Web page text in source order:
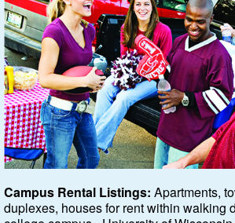
Cities
Bedrooms
Areas
Pre-Sorts
Featured
Services
Campus Rental Listings: Apartments,
duplexes, houses for rent within walking